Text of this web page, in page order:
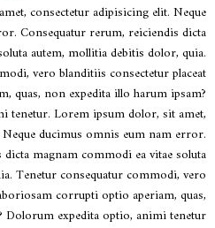
consectetur adipisicing elit. Neque
Consequatur rerum, reiciendis dicta
autem, mollitia debitis dolor, quia.
vero blanditiis consectetur placeat
quas, non expedita illo harum ipsam?
tenetur. Lorem ipsum dolor, sit amet,
ducimus omnis eum nam error.
magnam commodi ea vitae soluta
Tenetur consequatur commodi, vero
corrupti optio aperiam, quas,
expedita optio, animi tenetur.